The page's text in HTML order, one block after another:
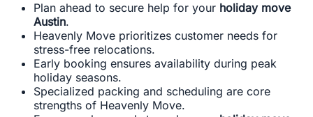
Plan ahead to secure help for your holiday move
Austin.
Heavenly Move prioritizes customer needs for
stress-free relocations.
Early booking ensures availability during peak
holiday seasons.
Specialized packing and scheduling are core
strengths of Heavenly Move.